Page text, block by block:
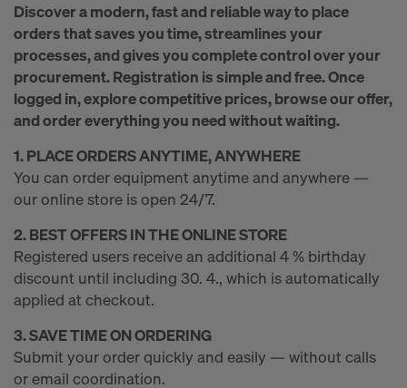
m
w
o
r
k
Discover a modern, fast and reliable way to place
orders that saves you time, streamlines your
processes, and gives you complete control over your
procurement. Registration is simple and free. Once
logged in, explore competitive prices, browse our offer,
and order everything you need without waiting.
1. PLACE ORDERS ANYTIME, ANYWHERE
You can order equipment anytime and anywhere —
our online store is open 24/7.
2. BEST OFFERS IN THE ONLINE STORE
Registered users receive an additional 4 % birthday
discount until including 30. 4., which is automatically
applied at checkout.
3. SAVE TIME ON ORDERING
Submit your order quickly and easily — without calls
or email coordination.